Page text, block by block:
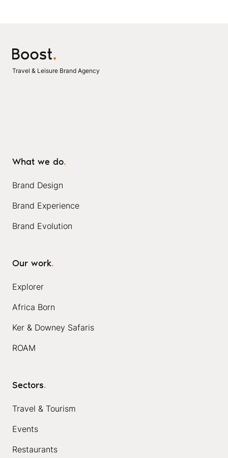
Travel & Leisure Brand Agency
What we do.
Brand Design
Brand Experience
Brand Evolution
Our work.
Explorer
Africa Born
Ker & Downey Safaris
ROAM
Sectors.
Travel & Tourism
Events
Restaurants